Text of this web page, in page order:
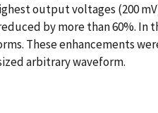
output voltages (200
by more than 60%. In
These enhancements
arbitrary waveform.